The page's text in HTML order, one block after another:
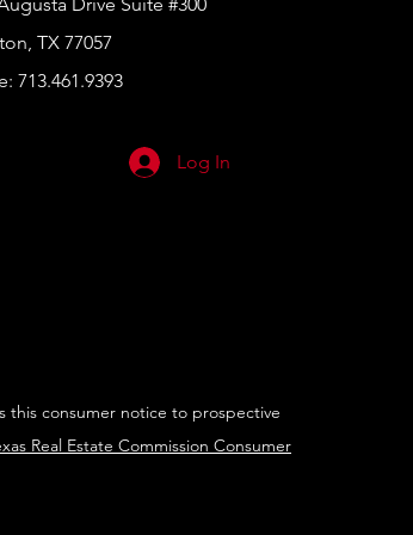
TX 77057
713.461.9393
Log In
this consumer notice to prospective
Real Estate Commission Consumer